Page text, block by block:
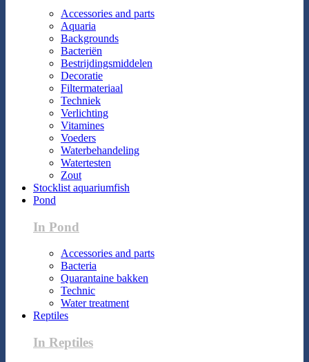
Accessories and parts
Aquaria
Backgrounds
Bacteriën
Bestrijdingsmiddelen
Decoratie
Filtermateriaal
Techniek
Verlichting
Vitamines
Voeders
Waterbehandeling
Watertesten
Zout
Stocklist aquariumfish
Pond
In Pond
Accessories and parts
Bacteria
Quarantaine bakken
Technic
Water treatment
Reptiles
In Reptiles